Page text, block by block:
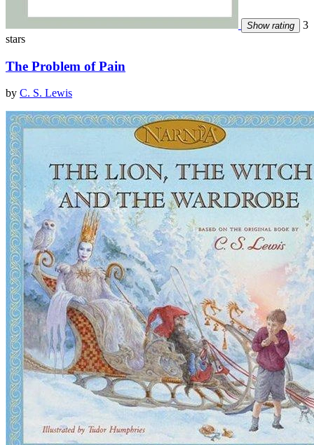
Show rating
3
stars
The Problem of Pain
by C. S. Lewis